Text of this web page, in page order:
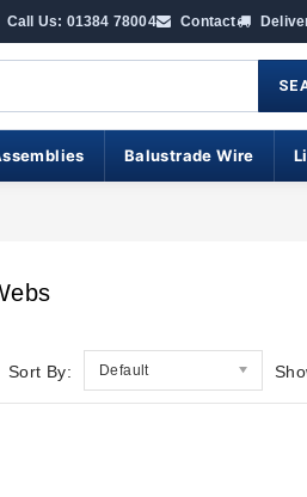
Call Us: 01384 78004 Contact
Balustrade Wire
Sort By: Default